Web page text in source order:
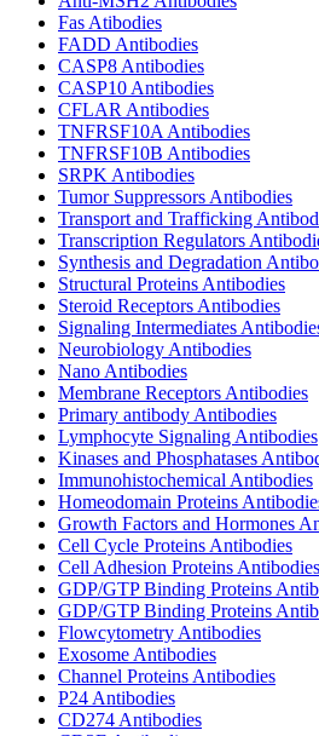
Fas Atibodies
FADD Antibodies
CASP8 Antibodies
CASP10 Antibodies
CFLAR Antibodies
TNFRSF10A Antibodies
TNFRSF10B Antibodies
SRPK Antibodies
Tumor Suppressors Antibodies
Transport and Trafficking
Transcription Regulators
Synthesis and Degradation
Structural Proteins Antibodies
Steroid Receptors Antibodies
Signaling Intermediates
Neurobiology Antibodies
Nano Antibodies
Membrane Receptors Antibodies
Primary antibody Antibodies
Lymphocyte Signaling Antibodies
Kinases and Phosphatases
Immunohistochemical Antibodies
Homeodomain Proteins
Growth Factors and Hormones
Cell Cycle Proteins Antibodies
Cell Adhesion Proteins Antibodies
GDP/GTP Binding Proteins
GDP/GTP Binding Proteins
Flowcytometry Antibodies
Exosome Antibodies
Channel Proteins Antibodies
P24 Antibodies
CD274 Antibodies